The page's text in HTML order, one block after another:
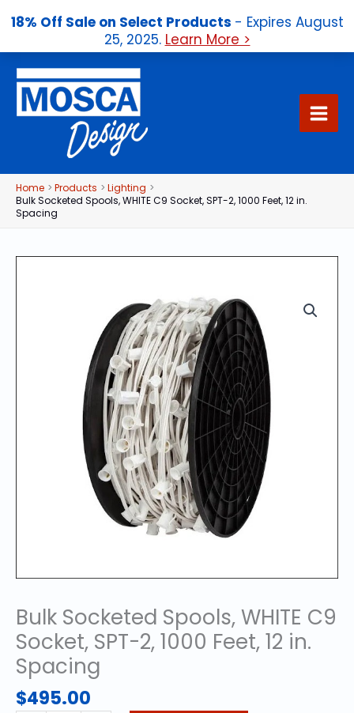
18% Off Sale on Select Products - Expires August
25, 2025. Learn More >
content
Home Products
Lighting
Bulk Socketed Spools, WHITE C9 Socket, SPT-2, 1000 Feet, 12 in.
Spacing
Bulk Socketed Spools, WHITE C9
Socket, SPT-2, 1000 Feet, 12 in.
Spacing
$495.00